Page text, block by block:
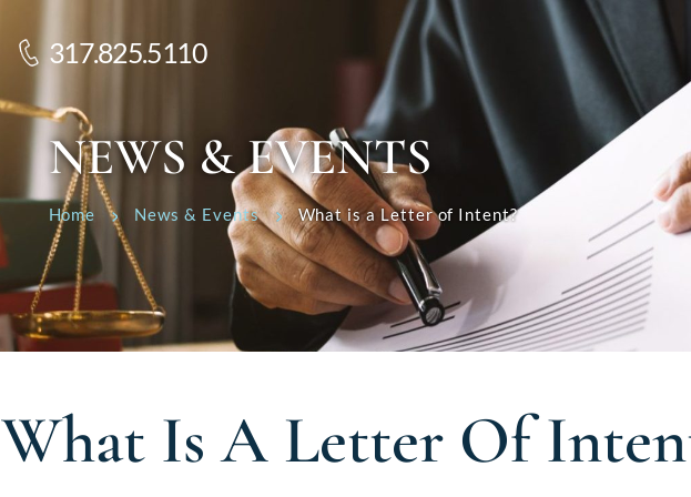
317.825.5110
NEWS & EVENTS
Home News & Events What is a Letter of Intent?
What Is A Letter Of